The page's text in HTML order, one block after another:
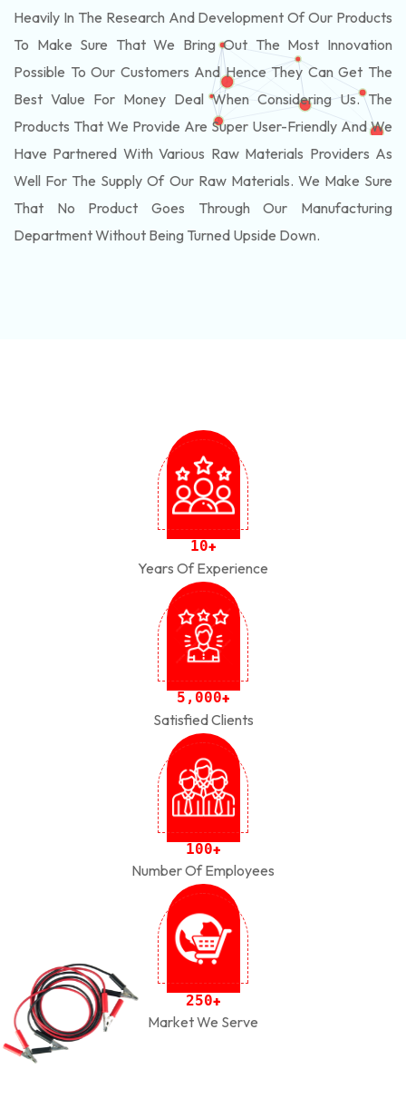
Heavily In The Research And Development Of Our Products
To Make Sure That We Bring Out The Most Innovation
Possible To Our Customers And Hence They Can Get The
Best Value For Money Deal When Considering Us. The
Products That We Provide Are Super User-Friendly And We
Have Partnered With Various Raw Materials Providers As
Well For The Supply Of Our Raw Materials. We Make Sure
That No Product Goes Through Our Manufacturing
Department Without Being Turned Upside Down.
10+
Years Of Experience
5 , 000+
Satisfied Clients
100+
Number Of Employees
250+
Market We Serve